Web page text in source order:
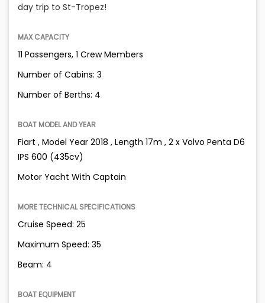
day trip to St-Tropez!
MAX CAPACITY
11 Passengers, 1 Crew Members
Number of Cabins: 3
Number of Berths: 4
BOAT MODEL AND YEAR
Fiart , Model Year 2018 , Length 17m , 2 x Volvo Penta D6
IPS 600 (435cv)
Motor Yacht With Captain
MORE TECHNICAL SPECIFICATIONS
Cruise Speed: 25
Maximum Speed: 35
Beam: 4
BOAT EQUIPMENT